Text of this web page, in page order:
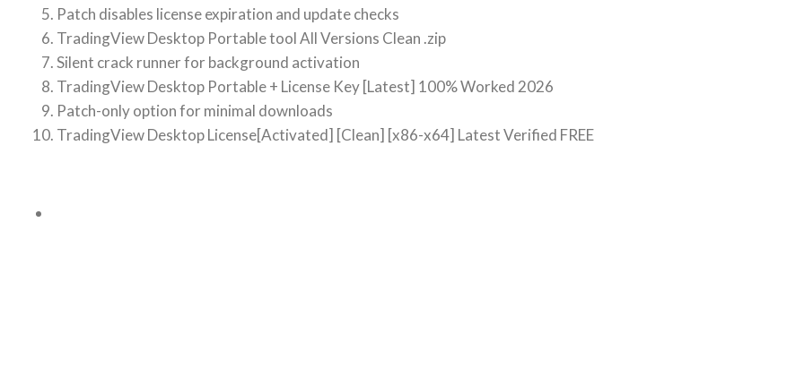
Patch disables license expiration and update checks
TradingView Desktop Portable tool All Versions Clean .zip
Silent crack runner for background activation
TradingView Desktop Portable + License Key [Latest] 100% Worked 2026
Patch-only option for minimal downloads
TradingView Desktop License[Activated] [Clean] [x86-x64] Latest Verified FREE